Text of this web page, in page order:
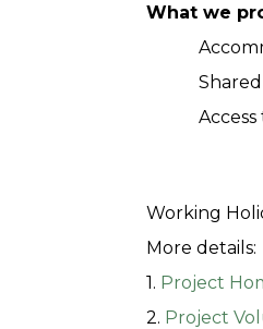
What we
Working
More details:
1. Project
2. Project